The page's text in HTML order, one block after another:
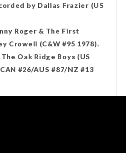
by Dallas Frazier (US
Roger & The First
Crowell (C&W #95 1978).
Oak Ridge Boys (US
#26/AUS #87/NZ #13